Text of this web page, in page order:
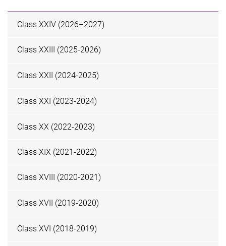
Class XXIV (2026–2027)
Class XXIII (2025-2026)
Class XXII (2024-2025)
Class XXI (2023-2024)
Class XX (2022-2023)
Class XIX (2021-2022)
Class XVIII (2020-2021)
Class XVII (2019-2020)
Class XVI (2018-2019)